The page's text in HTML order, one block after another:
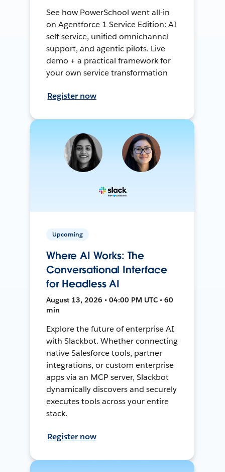
See how PowerSchool went all-in
on Agentforce 1 Service Edition: AI
self-service, unified omnichannel
support, and agentic pilots. Live
demo + a practical framework for
your own service transformation
Register now
Upcoming
Where AI Works: The
Conversational Interface
for Headless AI
August 13, 2026 • 04:00 PM UTC • 60
min
Explore the future of enterprise AI
with Slackbot. Whether connecting
native Salesforce tools, partner
integrations, or custom enterprise
apps via an MCP server, Slackbot
dynamically discovers and securely
executes tools across your entire
stack.
Register now